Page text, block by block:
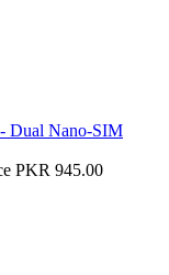
Dual Nano-SIM
PKR 945.00